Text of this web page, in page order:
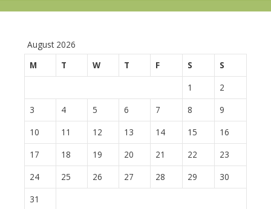
August 2026
M
T W T F S
S
1
2
3
4 5 6 7 8
9
10
11 12 13 14 15
16
17
18 19 20 21 22
23
24
25 26 27 28 29
30
31